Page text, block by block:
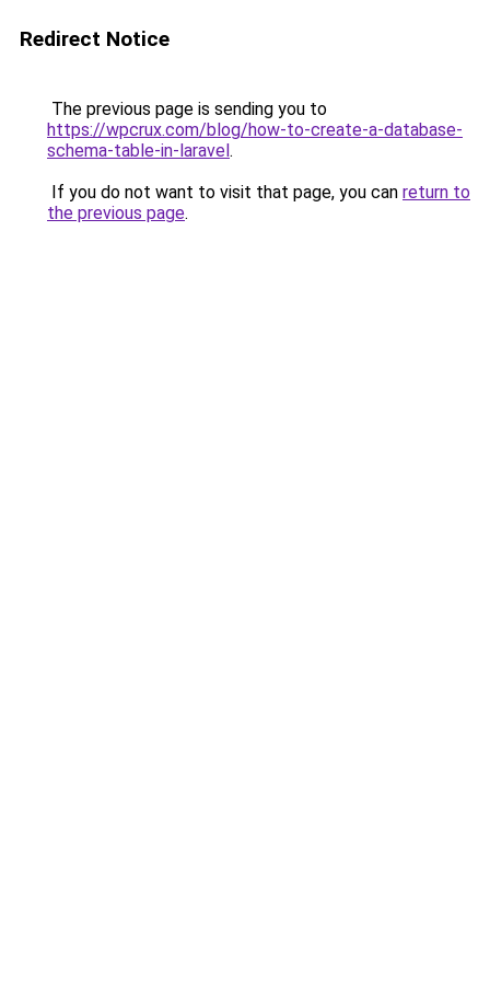
Redirect Notice
The previous page is sending you to
https://wpcrux.com/blog/how-to-create-a-database-
schema-table-in-laravel.
If you do not want to visit that page, you can return to
the previous page.